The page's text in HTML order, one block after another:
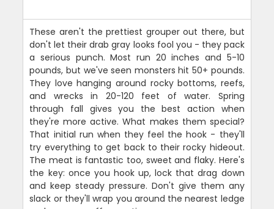
These aren't the prettiest grouper out there, but
don't let their drab gray looks fool you - they pack
a serious punch. Most run 20 inches and 5-10
pounds, but we've seen monsters hit 50+ pounds.
They love hanging around rocky bottoms, reefs,
and wrecks in 20-120 feet of water. Spring
through fall gives you the best action when
they're more active. What makes them special?
That initial run when they feel the hook - they'll
try everything to get back to their rocky hideout.
The meat is fantastic too, sweet and flaky. Here's
the key: once you hook up, lock that drag down
and keep steady pressure. Don't give them any
slack or they'll wrap you around the nearest ledge